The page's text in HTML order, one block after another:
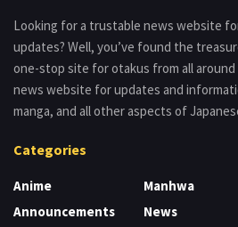
Looking for a trustable news website
updates? Well, you’ve found the
one-stop site for otakus from all
news website for updates and
manga, and all other aspects of
Categories
Anime
Announcements
Manhwa
News